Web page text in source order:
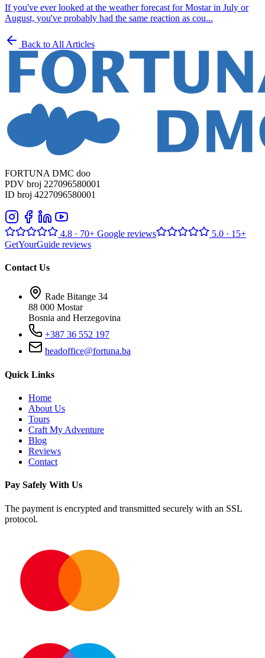
If you've ever looked at the weather forecast for Mostar in July or
August, you've probably had the same reaction as cou...
Back to All Articles
FORTUNA DMC doo
PDV broj 227096580001
ID broj 4227096580001
4.8 · 70+ Google reviews 5.0 · 15+
GetYourGuide reviews
Contact Us
Rade Bitange 34
88 000 Mostar
Bosnia and Herzegovina
+387 36 552 197
headoffice@fortuna.ba
Quick Links
Home
About Us
Tours
Craft My Adventure
Blog
Reviews
Contact
Pay Safely With Us
The payment is encrypted and transmitted securely with an SSL
protocol.